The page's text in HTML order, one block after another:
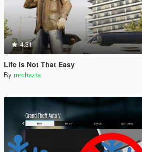
4.31
Life Is Not That Easy
By mrchazta